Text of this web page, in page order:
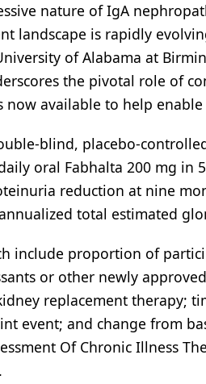
nature of IgA
landscape is rapidly
of Alabama at
the pivotal role of
available to help
blind, placebo-
oral Fabhalta 200 mg in
reduction at nine
total estimated
include proportion of
or other newly
replacement therapy;
event; and change from
Of Chronic Illness